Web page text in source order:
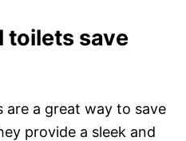
toilets save
are a great way to save
provide a sleek and